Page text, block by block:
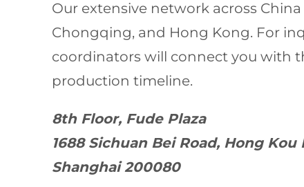
Our extensive network across
Chongqing, and Hong Kong. For
coordinators will connect you with
production timeline.
8th Floor, Fude Plaza
1688 Sichuan Bei Road, Hong
Shanghai 200080